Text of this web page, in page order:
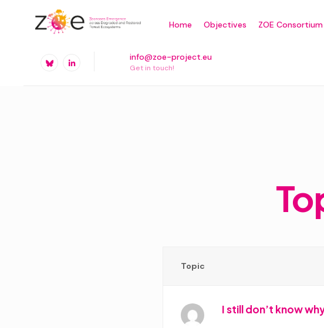
Home Objectives ZOE Consortium
info@zoe-project.eu
Get in touch!
Topic
I still don’t know